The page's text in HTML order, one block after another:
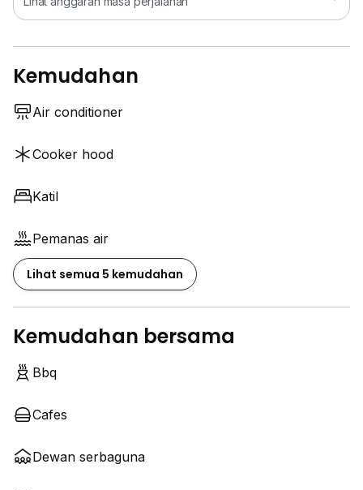
Kemudahan
Air conditioner
Cooker hood
Katil
Pemanas air
Lihat semua 5 kemudahan
Kemudahan bersama
Bbq
Cafes
Dewan serbaguna